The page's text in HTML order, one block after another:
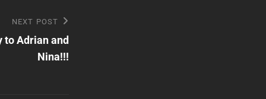
NEXT POST
to Adrian and
Nina!!!